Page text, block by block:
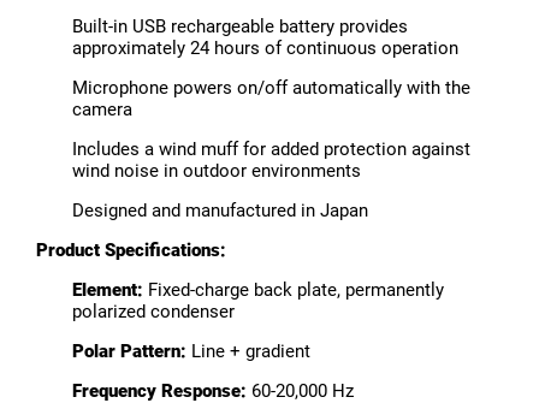
Built-in USB rechargeable battery provides
approximately 24 hours of continuous operation
Microphone powers on/off automatically with the
camera
Includes a wind muff for added protection against
wind noise in outdoor environments
Designed and manufactured in Japan
Product Specifications:
Element: Fixed-charge back plate, permanently
polarized condenser
Polar Pattern: Line + gradient
Frequency Response: 60-20,000 Hz